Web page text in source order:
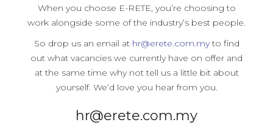
When you choose E-RETE, you’re choosing to
work alongside some of the industry’s best people.
So drop us an email at hr@erete.com.myto find
out what vacancies we currently have on offer and
at the same time why not tell us a little bit about
yourself. We’d love you hear from you.
hr@erete.com.my